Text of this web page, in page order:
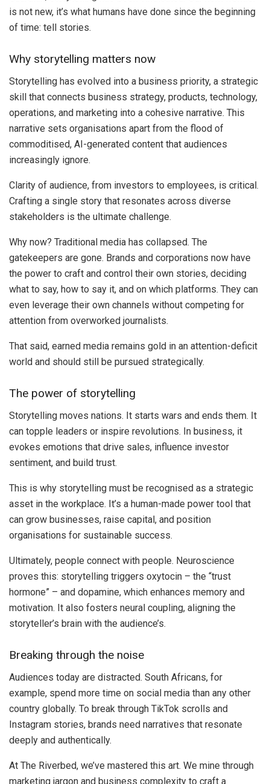
is not new, it’s what humans have done since the beginning
of time: tell stories.
Why storytelling matters now
Storytelling has evolved into a business priority, a strategic
skill that connects business strategy, products, technology,
operations, and marketing into a cohesive narrative. This
narrative sets organisations apart from the flood of
commoditised, AI-generated content that audiences
increasingly ignore.
Clarity of audience, from investors to employees, is critical.
Crafting a single story that resonates across diverse
stakeholders is the ultimate challenge.
Why now? Traditional media has collapsed. The
gatekeepers are gone. Brands and corporations now have
the power to craft and control their own stories, deciding
what to say, how to say it, and on which platforms. They can
even leverage their own channels without competing for
attention from overworked journalists.
That said, earned media remains gold in an attention-deficit
world and should still be pursued strategically.
The power of storytelling
Storytelling moves nations. It starts wars and ends them. It
can topple leaders or inspire revolutions. In business, it
evokes emotions that drive sales, influence investor
sentiment, and build trust.
This is why storytelling must be recognised as a strategic
asset in the workplace. It’s a human-made power tool that
can grow businesses, raise capital, and position
organisations for sustainable success.
Ultimately, people connect with people. Neuroscience
proves this: storytelling triggers oxytocin – the “trust
hormone” – and dopamine, which enhances memory and
motivation. It also fosters neural coupling, aligning the
storyteller’s brain with the audience’s.
Breaking through the noise
Audiences today are distracted. South Africans, for
example, spend more time on social media than any other
country globally. To break through TikTok scrolls and
Instagram stories, brands need narratives that resonate
deeply and authentically.
At The Riverbed, we’ve mastered this art. We mine through
marketing jargon and business complexity to craft a